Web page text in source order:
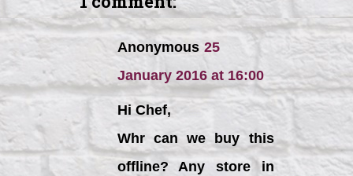
Anonymous 25
January 2016 at 16:00
Hi Chef,
Whr can we buy this
offline? Any store in